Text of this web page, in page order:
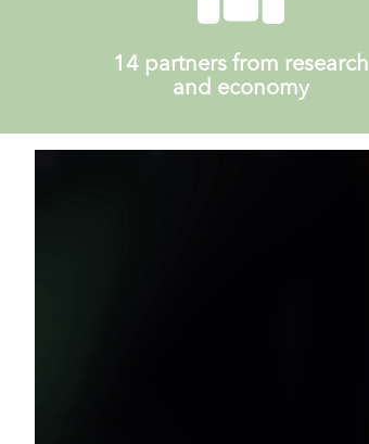
14 partners from research
and economy